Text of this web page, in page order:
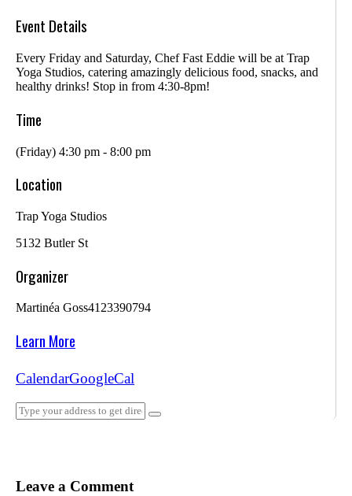
Event Details
Every Friday and Saturday, Chef Fast Eddie will be at Trap
Yoga Studios, catering amazingly delicious food, snacks, and
healthy drinks! Stop in from 4:30-8pm!
Time
(Friday) 4:30 pm - 8:00 pm
Location
Trap Yoga Studios
5132 Butler St
Organizer
Martinéa Goss4123390794
Learn More
CalendarGoogleCal
Leave a Comment